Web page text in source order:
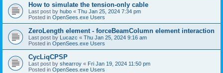
How to simulate the tension-only cable
Last post by hubo « Thu Jan 25, 2024 7:34 pm
Posted in OpenSees.exe Users
ZeroLength element - forceBeamColumn element interaction
Last post by Lucazc « Thu Jan 25, 2024 9:16 am
Posted in OpenSees.exe Users
CycLiqCPSP
Last post by shearroy « Fri Jan 19, 2024 11:50 pm
Posted in OpenSees.exe Users